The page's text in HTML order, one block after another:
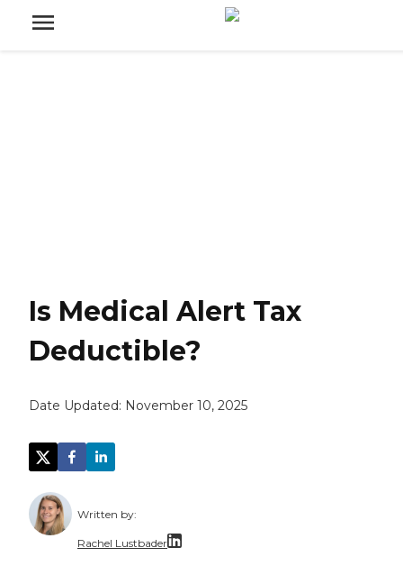
Is Medical Alert Tax
Deductible?
Date Updated: November 10, 2025
Written by:
Rachel Lustbader